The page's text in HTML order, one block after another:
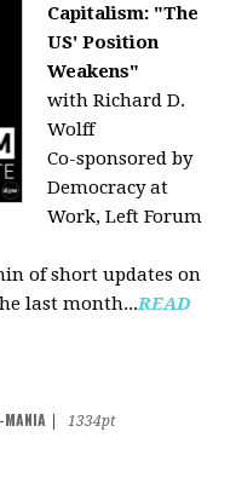
Capitalism: "The
US' Position
Weakens"
with Richard D.
Wolff
Co-sponsored by
Democracy at
Work, Left Forum
of short updates on
last month...READ
MANIA
1334pt